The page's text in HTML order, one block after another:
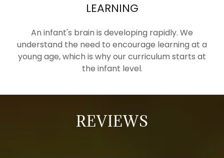
LEARNING
An infant's brain is developing rapidly. We
understand the need to encourage learning at a
young age, which is why our curriculum starts at
the infant level.
REVIEWS